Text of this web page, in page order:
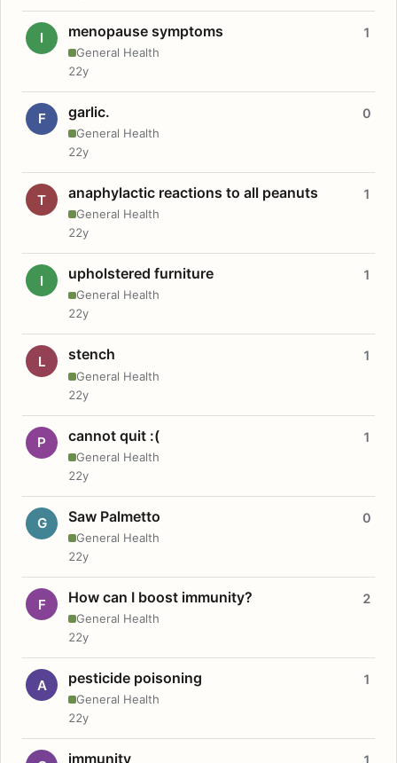
I menopause symptoms
General Health
1
22y
F garlic.
General Health
0
22y
T anaphylactic reactions to all peanuts
General Health
1
22y
I upholstered furniture
General Health
1
22y
L stench
General Health
1
22y
P cannot quit :(
General Health
1
22y
G Saw Palmetto
General Health
0
22y
F How can I boost immunity?
General Health
2
22y
A pesticide poisoning
General Health
1
22y
immunity